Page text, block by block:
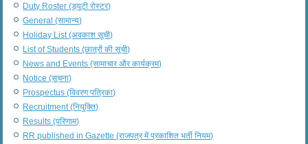
Duty Roster (ड्यूटी रोस्टर)
General (सामान्य)
Holiday List (अवकाश सूची)
List of Students (छात्रों की सूची)
News and Events (सामाचार और कार्यक्रम)
Notice (सूचना)
Prospectus (विवरण पत्रिका)
Recruitment (नियुक्ति)
Results (परिणाम)
RR published in Gazette (राजपत्र में प्रकाशित भर्ती नियम)